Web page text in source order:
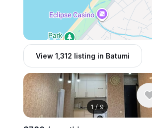
View 1,312 listing in Batumi
1/9